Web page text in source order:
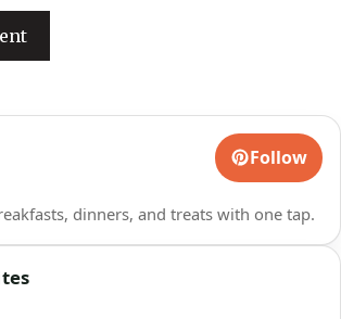
Follow
dinners, and treats with one tap.